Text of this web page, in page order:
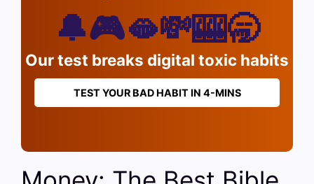
🔔🎮🫦💸🎰🥱
Our test breaks digital toxic habits
TEST YOUR BAD HABIT IN 4-MINS